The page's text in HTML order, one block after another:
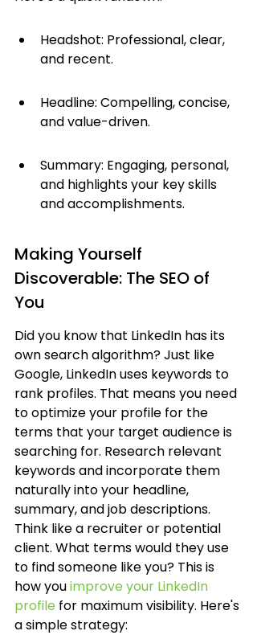
Headshot: Professional, clear,
and recent.
Headline: Compelling, concise,
and value-driven.
Summary: Engaging, personal,
and highlights your key skills
and accomplishments.
Making Yourself
Discoverable: The SEO of
You
Did you know that LinkedIn has its
own search algorithm? Just like
Google, LinkedIn uses keywords to
rank profiles. That means you need
to optimize your profile for the
terms that your target audience is
searching for. Research relevant
keywords and incorporate them
naturally into your headline,
summary, and job descriptions.
Think like a recruiter or potential
client. What terms would they use
to find someone like you? This is
how you improve your LinkedIn
profile for maximum visibility. Here's
a simple strategy: